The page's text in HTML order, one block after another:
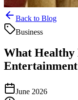
Back to Blog
Business
What Healthy
June 2026